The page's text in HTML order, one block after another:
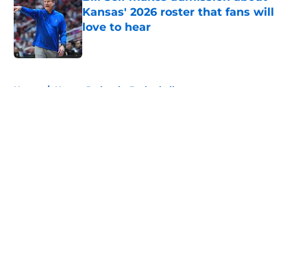
Kansas' 2026 roster that fans will
love to hear
Published by on Invalid Date
Home / Kansas Jayhawks Basketball